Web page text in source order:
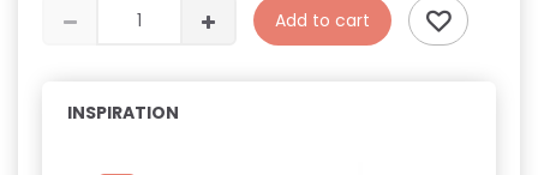
Add to cart
INSPIRATION